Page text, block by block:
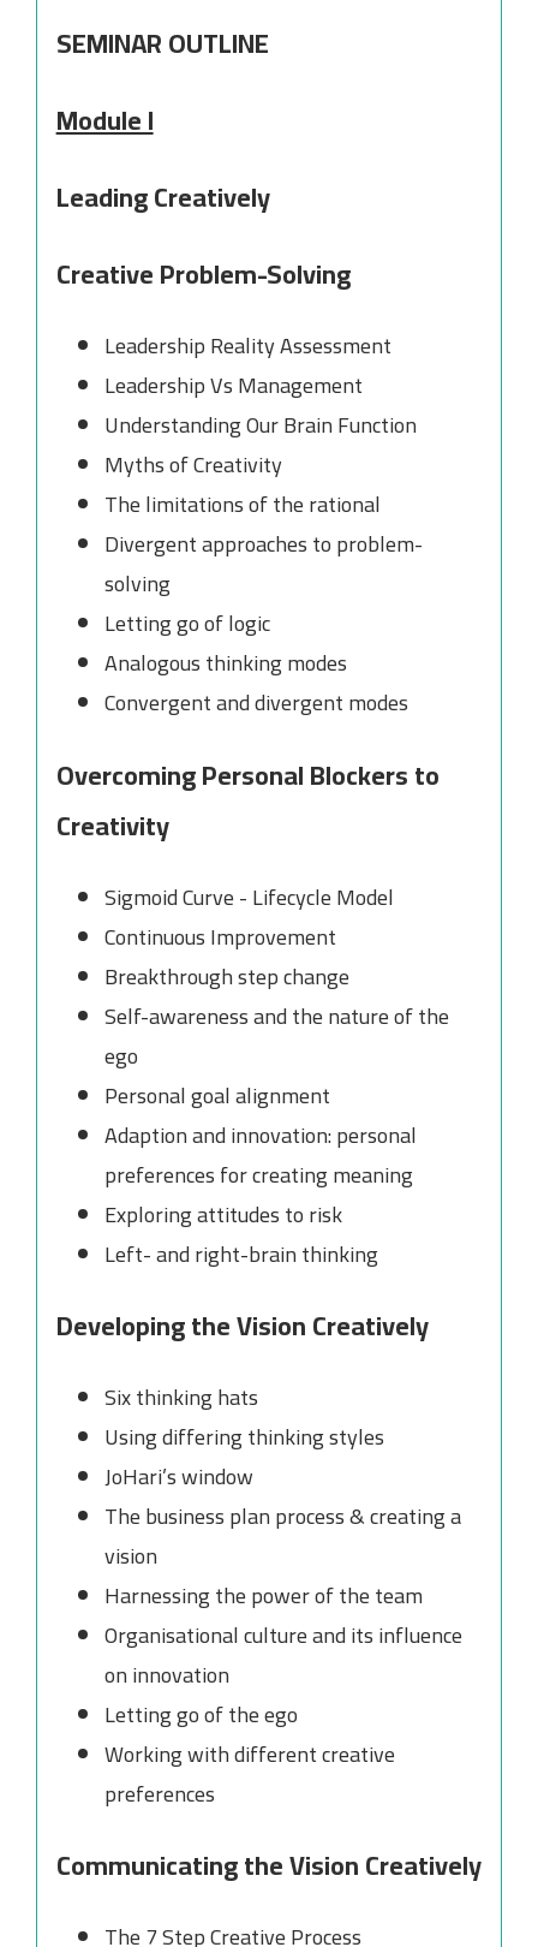
SEMINAR OUTLINE
Module I
Leading Creatively
Creative Problem-Solving
Leadership Reality Assessment
Leadership Vs Management
Understanding Our Brain Function
Myths of Creativity
The limitations of the rational
Divergent approaches to problem-
solving
Letting go of logic
Analogous thinking modes
Convergent and divergent modes
Overcoming Personal Blockers to
Creativity
Sigmoid Curve - Lifecycle Model
Continuous Improvement
Breakthrough step change
Self-awareness and the nature of the
ego
Personal goal alignment
Adaption and innovation: personal
preferences for creating meaning
Exploring attitudes to risk
Left- and right-brain thinking
Developing the Vision Creatively
Six thinking hats
Using differing thinking styles
JoHari’s window
The business plan process & creating a
vision
Harnessing the power of the team
Organisational culture and its influence
on innovation
Letting go of the ego
Working with different creative
preferences
Communicating the Vision Creatively
The 7 Step Creative Process